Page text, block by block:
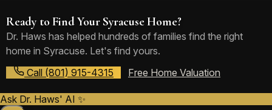
Ready to Find Your Syracuse Home?
Dr. Haws has helped hundreds of families find the right
home in Syracuse. Let's find yours.
Call (801) 915-4315
Free Home Valuation
Ask Dr. Haws' AI ✨